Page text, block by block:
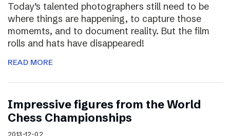
Today’s talented photographers still need to be
where things are happening, to capture those
momemts, and to document reality. But the film
rolls and hats have disappeared!
READ MORE
Impressive figures from the World
Chess Championships
2013-12-02